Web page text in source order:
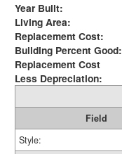
Year Built:
Living Area:
Replacement Cost:
Building Percent Good:
Replacement Cost
Less Depreciation:
Field
Style: